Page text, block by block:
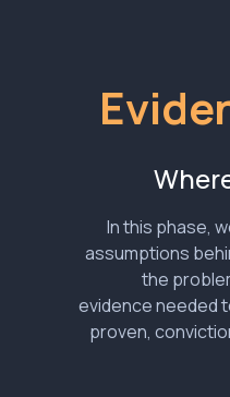
In this phase,
assumptions
the
evidence needed
proven,